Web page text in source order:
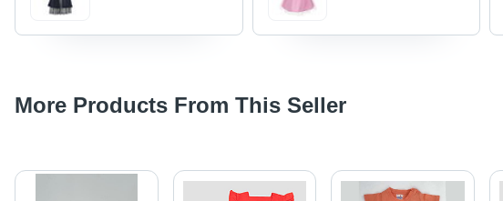
More Products From This Seller